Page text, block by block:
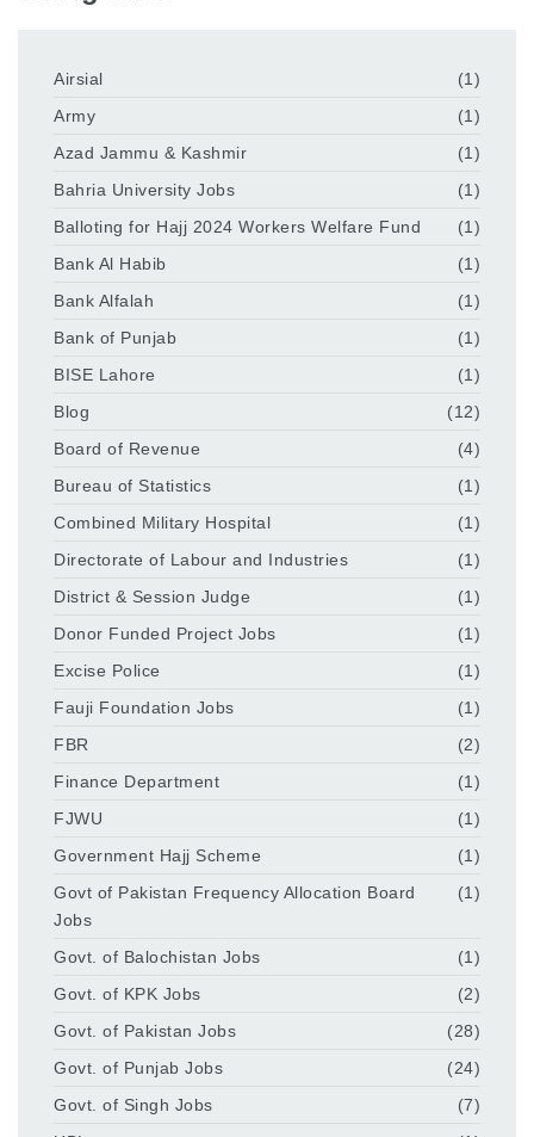
Airsial
(1)
Army
(1)
Azad Jammu & Kashmir
(1)
Bahria University Jobs
(1)
Balloting for Hajj 2024 Workers Welfare Fund
(1)
Bank Al Habib
(1)
Bank Alfalah
(1)
Bank of Punjab
(1)
BISE Lahore
(1)
Blog
(12)
Board of Revenue
(4)
Bureau of Statistics
(1)
Combined Military Hospital
(1)
Directorate of Labour and Industries
(1)
District & Session Judge
(1)
Donor Funded Project Jobs
(1)
Excise Police
(1)
Fauji Foundation Jobs
(1)
FBR
(2)
Finance Department
(1)
FJWU
(1)
Government Hajj Scheme
(1)
Govt of Pakistan Frequency Allocation Board
Jobs
(1)
Govt. of Balochistan Jobs
(1)
Govt. of KPK Jobs
(2)
Govt. of Pakistan Jobs
(28)
Govt. of Punjab Jobs
(24)
Govt. of Singh Jobs
(7)